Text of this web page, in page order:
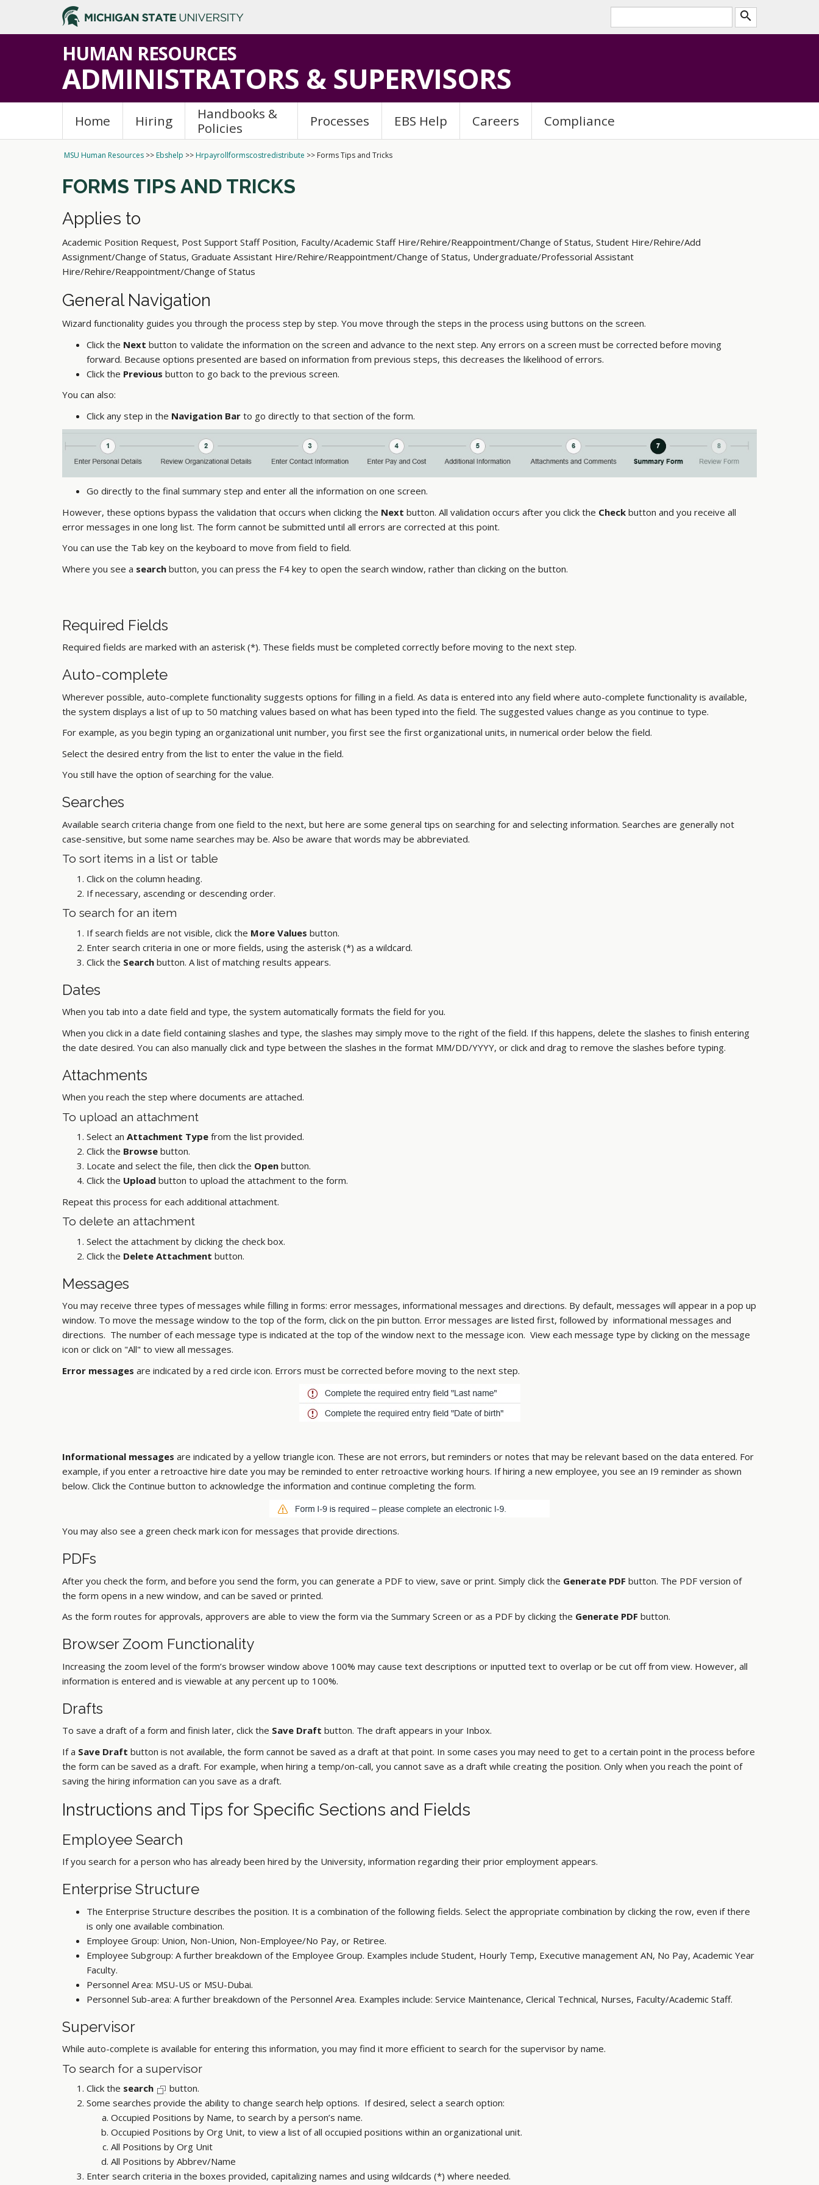
search
HUMAN RESOURCES
ADMINISTRATORS & SUPERVISORS
Home Hiring
Handbooks &
Policies
Processes EBS Help Careers Compliance
MSU Human Resources >>Ebshelp >>Hrpayrollformscostredistribute >> Forms Tips and Tricks
FORMS TIPS AND TRICKS
Applies to
Academic Position Request, Post Support Staff Position, Faculty/Academic Staff Hire/Rehire/Reappointment/Change of Status, Student Hire/Rehire/Add
Assignment/Change of Status, Graduate Assistant Hire/Rehire/Reappointment/Change of Status, Undergraduate/Professorial Assistant
Hire/Rehire/Reappointment/Change of Status
General Navigation
Wizard functionality guides you through the process step by step. You move through the steps in the process using buttons on the screen.
Click the Next button to validate the information on the screen and advance to the next step. Any errors on a screen must be corrected before moving
forward. Because options presented are based on information from previous steps, this decreases the likelihood of errors.
Click the Previous button to go back to the previous screen.
You can also:
Click any step in the Navigation Bar to go directly to that section of the form.
Go directly to the final summary step and enter all the information on one screen.
However, these options bypass the validation that occurs when clicking the Next button. All validation occurs after you click the Check button and you receive all
error messages in one long list. The form cannot be submitted until all errors are corrected at this point.
You can use the Tab key on the keyboard to move from field to field.
Where you see a search button, you can press the F4 key to open the search window, rather than clicking on the button.
Required Fields
Required fields are marked with an asterisk (*). These fields must be completed correctly before moving to the next step.
Auto-complete
Wherever possible, auto-complete functionality suggests options for filling in a field. As data is entered into any field where auto-complete functionality is available,
the system displays a list of up to 50 matching values based on what has been typed into the field. The suggested values change as you continue to type.
For example, as you begin typing an organizational unit number, you first see the first organizational units, in numerical order below the field.
Select the desired entry from the list to enter the value in the field.
You still have the option of searching for the value.
Searches
Available search criteria change from one field to the next, but here are some general tips on searching for and selecting information. Searches are generally not
case-sensitive, but some name searches may be. Also be aware that words may be abbreviated.
To sort items in a list or table
Click on the column heading.
If necessary, ascending or descending order.
To search for an item
If search fields are not visible, click the More Values button.
Enter search criteria in one or more fields, using the asterisk (*) as a wildcard.
Click the Search button. A list of matching results appears.
Dates
When you tab into a date field and type, the system automatically formats the field for you.
When you click in a date field containing slashes and type, the slashes may simply move to the right of the field. If this happens, delete the slashes to finish entering
the date desired. You can also manually click and type between the slashes in the format MM/DD/YYYY, or click and drag to remove the slashes before typing.
Attachments
When you reach the step where documents are attached.
To upload an attachment
Select an Attachment Type from the list provided.
Click the Browse button.
Locate and select the file, then click the Open button.
Click the Upload button to upload the attachment to the form.
Repeat this process for each additional attachment.
To delete an attachment
Select the attachment by clicking the check box.
Click the Delete Attachment button.
Messages
You may receive three types of messages while filling in forms: error messages, informational messages and directions. By default, messages will appear in a pop up
window. To move the message window to the top of the form, click on the pin button. Error messages are listed first, followed by informational messages and
directions. The number of each message type is indicated at the top of the window next to the message icon. View each message type by clicking on the message
icon or click on "All" to view all messages.
Error messages are indicated by a red circle icon. Errors must be corrected before moving to the next step.
Informational messages are indicated by a yellow triangle icon. These are not errors, but reminders or notes that may be relevant based on the data entered. For
example, if you enter a retroactive hire date you may be reminded to enter retroactive working hours. If hiring a new employee, you see an I9 reminder as shown
below. Click the Continue button to acknowledge the information and continue completing the form.
You may also see a green check mark icon for messages that provide directions.
PDFs
After you check the form, and before you send the form, you can generate a PDF to view, save or print. Simply click the Generate PDF button. The PDF version of
the form opens in a new window, and can be saved or printed.
As the form routes for approvals, approvers are able to view the form via the Summary Screen or as a PDF by clicking the Generate PDF button.
Browser Zoom Functionality
Increasing the zoom level of the form’s browser window above 100% may cause text descriptions or inputted text to overlap or be cut off from view. However, all
information is entered and is viewable at any percent up to 100%.
Drafts
To save a draft of a form and finish later, click the Save Draft button. The draft appears in your Inbox.
If a Save Draft button is not available, the form cannot be saved as a draft at that point. In some cases you may need to get to a certain point in the process before
the form can be saved as a draft. For example, when hiring a temp/on-call, you cannot save as a draft while creating the position. Only when you reach the point of
saving the hiring information can you save as a draft.
Instructions and Tips for Specific Sections and Fields
Employee Search
If you search for a person who has already been hired by the University, information regarding their prior employment appears.
Enterprise Structure
The Enterprise Structure describes the position. It is a combination of the following fields. Select the appropriate combination by clicking the row, even if there
is only one available combination.
Employee Group: Union, Non-Union, Non-Employee/No Pay, or Retiree.
Employee Subgroup: A further breakdown of the Employee Group. Examples include Student, Hourly Temp, Executive management AN, No Pay, Academic Year
Faculty.
Personnel Area: MSU-US or MSU-Dubai.
Personnel Sub-area: A further breakdown of the Personnel Area. Examples include: Service Maintenance, Clerical Technical, Nurses, Faculty/Academic Staff.
Supervisor
While auto-complete is available for entering this information, you may find it more efficient to search for the supervisor by name.
To search for a supervisor
Click the search
button.
Some searches provide the ability to change search help options. If desired, select a search option:
Occupied Positions by Name, to search by a person’s name.
Occupied Positions by Org Unit, to view a list of all occupied positions within an organizational unit.
All Positions by Org Unit
All Positions by Abbrev/Name
Enter search criteria in the boxes provided, capitalizing names and using wildcards (*) where needed.